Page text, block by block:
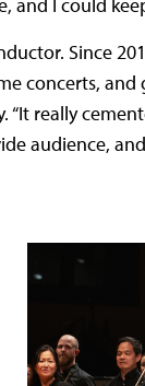
Since
concerts,
really
audience,